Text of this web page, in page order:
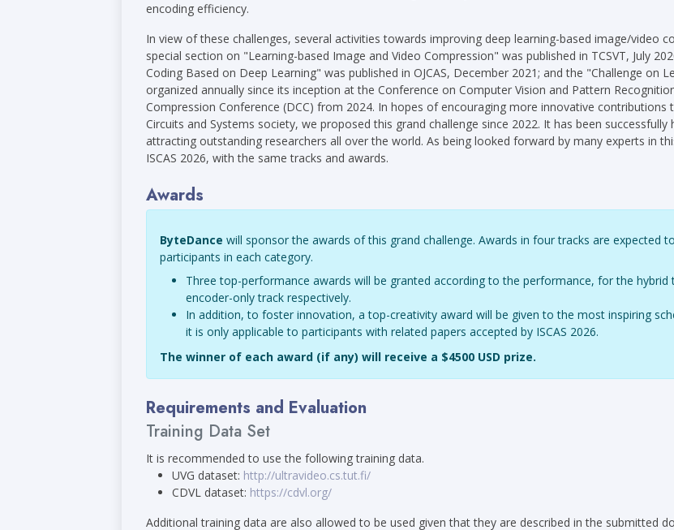
encoding efficiency.
In view of these challenges, several activities towards improving deep learning-based image/video
special section on "Learning-based Image and Video Compression" was published in TCSVT, July
Coding Based on Deep Learning" was published in OJCAS, December 2021; and the "Challenge on
organized annually since its inception at the Conference on Computer Vision and Pattern
Compression Conference (DCC) from 2024. In hopes of encouraging more innovative
Circuits and Systems society, we proposed this grand challenge since 2022. It has been successfully
attracting outstanding researchers all over the world. As being looked forward by many experts in
ISCAS 2026, with the same tracks and awards.
Awards
ByteDance will sponsor the awards of this grand challenge. Awards in four tracks are expected
participants in each category.
Three top-performance awards will be granted according to the performance, for the hybrid
encoder-only track respectively.
In addition, to foster innovation, a top-creativity award will be given to the most inspiring
it is only applicable to participants with related papers accepted by ISCAS 2026.
The winner of each award (if any) will receive a $4500 USD prize.
Requirements and Evaluation
Training Data Set
It is recommended to use the following training data.
UVG dataset: http://ultravideo.cs.tut.fi/
CDVL dataset: https://cdvl.org/
Additional training data are also allowed to be used given that they are described in the submitted